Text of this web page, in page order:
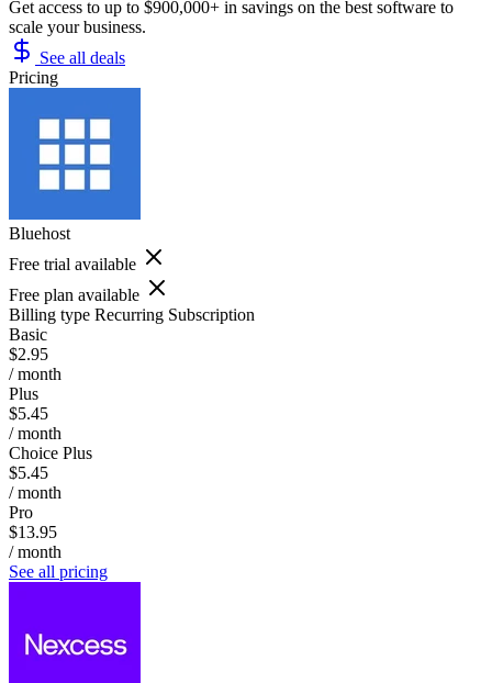
Get access to up to $900,000+ in savings on the best software to
scale your business.
See all deals
Pricing
Bluehost
Free trial available
Free plan available
Billing type Recurring Subscription
Basic
$2.95
/ month
Plus
$5.45
/ month
Choice Plus
$5.45
/ month
Pro
$13.95
/ month
See all pricing